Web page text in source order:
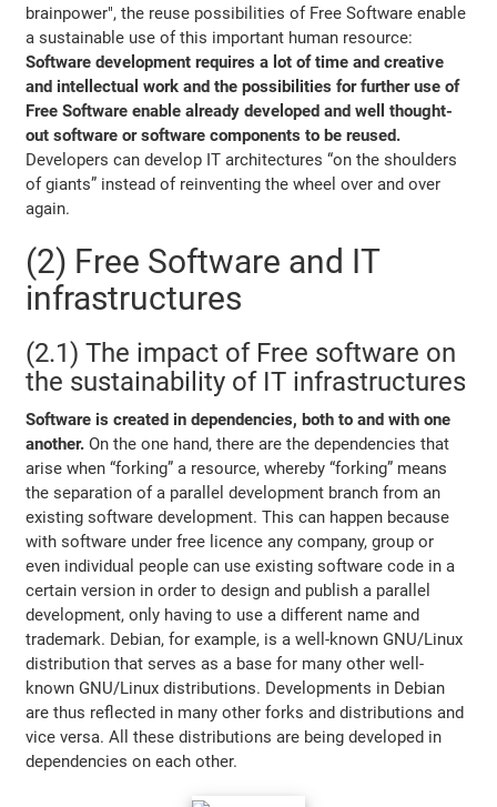
brainpower", the reuse possibilities of Free Software enable
a sustainable use of this important human resource:
Software development requires a lot of time and creative
and intellectual work and the possibilities for further use of
Free Software enable already developed and well thought-
out software or software components to be reused.
Developers can develop IT architectures “on the shoulders
of giants” instead of reinventing the wheel over and over
again.
(2) Free Software and IT
infrastructures
(2.1) The impact of Free software on
the sustainability of IT infrastructures
Software is created in dependencies, both to and with one
another. On the one hand, there are the dependencies that
arise when “forking” a resource, whereby “forking” means
the separation of a parallel development branch from an
existing software development. This can happen because
with software under free licence any company, group or
even individual people can use existing software code in a
certain version in order to design and publish a parallel
development, only having to use a different name and
trademark. Debian, for example, is a well-known GNU/Linux
distribution that serves as a base for many other well-
known GNU/Linux distributions. Developments in Debian
are thus reflected in many other forks and distributions and
vice versa. All these distributions are being developed in
dependencies on each other.